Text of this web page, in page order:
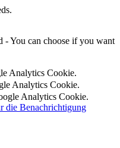
- You can choose if you want
Analytics Cookie.
Analytics Cookie.
Analytics Cookie.
die Benachrichtigung